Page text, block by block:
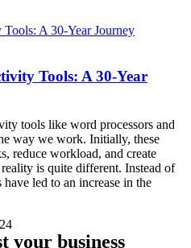
Tools: A 30-Year
tools like word processors and
way we work. Initially, these
reduce workload, and create
is quite different. Instead of
led to an increase in the
your business